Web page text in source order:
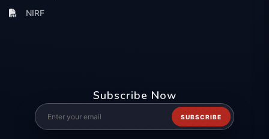
NIRF
Subscribe Now
SUBSCRIBE